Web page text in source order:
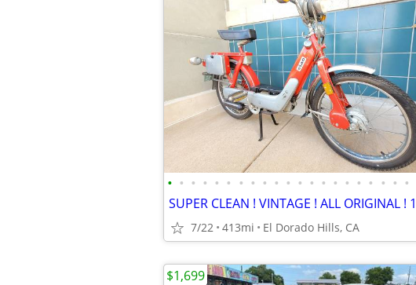
• • • • • • • • • • • • • • • • • • • • •
7/22 413mi El Dorado Hills, CA
$1,699